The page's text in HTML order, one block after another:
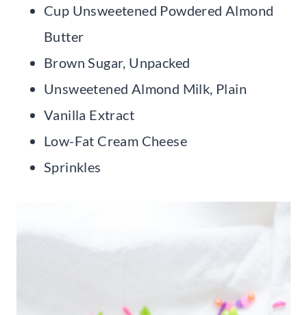
Cup Unsweetened Powdered Almond
Butter
Brown Sugar, Unpacked
Unsweetened Almond Milk, Plain
Vanilla Extract
Low-Fat Cream Cheese
Sprinkles